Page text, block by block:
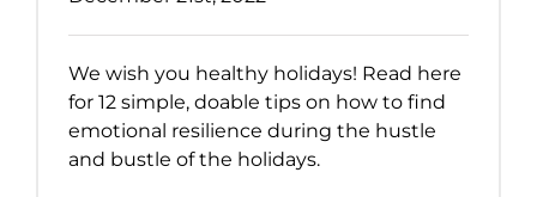
We wish you healthy holidays! Read here
for 12 simple, doable tips on how to find
emotional resilience during the hustle
and bustle of the holidays.